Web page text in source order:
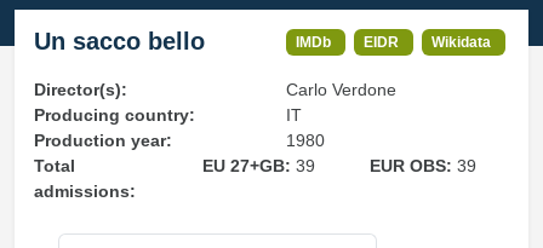
Un sacco bello IMDb EIDR Wikidata
Director(s):
Carlo Verdone
Producing country:
IT
Production year:
1980
Total
admissions:
EU 27+GB: 39 EUR OBS:39